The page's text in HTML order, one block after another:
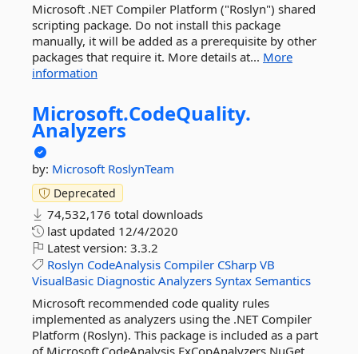
Microsoft .NET Compiler Platform ("Roslyn") shared
scripting package. Do not install this package
manually, it will be added as a prerequisite by other
packages that require it. More details at... More
information
Microsoft.CodeQuality.
Analyzers
by: Microsoft RoslynTeam
Deprecated
74,532,176 total downloads
last updated 12/4/2020
Latest version: 3.3.2
Roslyn CodeAnalysis Compiler CSharp VB
VisualBasic Diagnostic Analyzers Syntax Semantics
Microsoft recommended code quality rules
implemented as analyzers using the .NET Compiler
Platform (Roslyn). This package is included as a part
of Microsoft.CodeAnalysis.FxCopAnalyzers NuGet